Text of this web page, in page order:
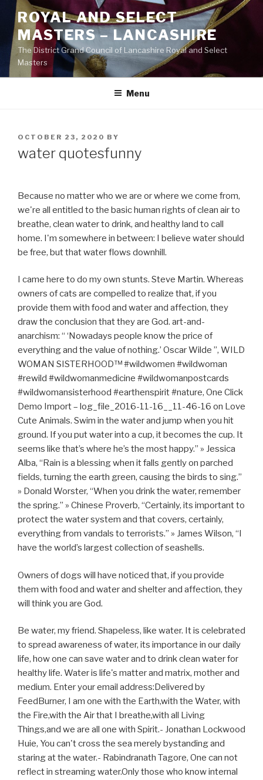
Skip
content
ROYAL AND SELECT
MASTERS – LANCASHIRE
The District Grand Council of Lancashire Royal and Select
Masters
Menu
POSTED
OCTOBER 23, 2020 BY
water quotesfunny
Because no matter who we are or where we come from,
we're all entitled to the basic human rights of clean air to
breathe, clean water to drink, and healthy land to call
home. I'm somewhere in between: I believe water should
be free, but that water flows downhill.
I came here to do my own stunts. Steve Martin. Whereas
owners of cats are compelled to realize that, if you
provide them with food and water and affection, they
draw the conclusion that they are God. art-and-
anarchism: “ ‘Nowadays people know the price of
everything and the value of nothing.’ Oscar Wilde ”, WILD
WOMAN SISTERHOOD™ #wildwomen #wildwoman
#rewild #wildwomanmedicine #wildwomanpostcards
#wildwomansisterhood #earthenspirit #nature, One Click
Demo Import – log_file_2016-11-16__11-46-16 on Love
Cute Animals. Swim in the water and jump when you hit
ground. If you put water into a cup, it becomes the cup. It
seems like that’s where he’s the most happy.” » Jessica
Alba, “Rain is a blessing when it falls gently on parched
fields, turning the earth green, causing the birds to sing.”
» Donald Worster, “When you drink the water, remember
the spring.” » Chinese Proverb, “Certainly, its important to
protect the water system and that covers, certainly,
everything from vandals to terrorists.” » James Wilson, “I
have the world’s largest collection of seashells.
Owners of dogs will have noticed that, if you provide
them with food and water and shelter and affection, they
will think you are God.
Be water, my friend. Shapeless, like water. It is celebrated
to spread awareness of water, its importance in our daily
life, how one can save water and to drink clean water for
healthy life. Water is life's matter and matrix, mother and
medium. Enter your email address:Delivered by
FeedBurner, I am one with the Earth,with the Water, with
the Fire,with the Air that I breathe,with all Living
Things,and we are all one with Spirit.- Jonathan Lockwood
Huie, You can't cross the sea merely bystanding and
staring at the water.- Rabindranath Tagore, One can not
reflect in streaming water.Only those who know internal